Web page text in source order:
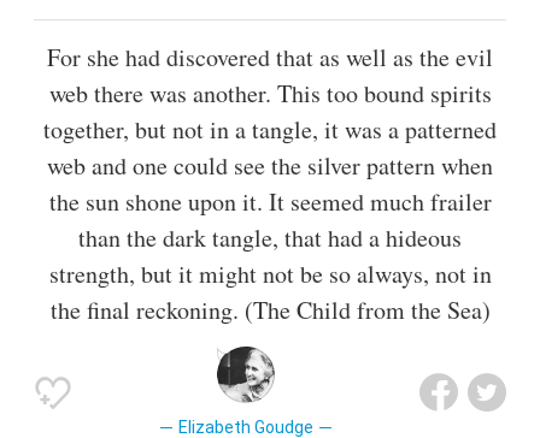
For she had discovered that as well as the evil
web there was another. This too bound spirits
together, but not in a tangle, it was a patterned
web and one could see the silver pattern when
the sun shone upon it. It seemed much frailer
than the dark tangle, that had a hideous
strength, but it might not be so always, not in
the final reckoning. (The Child from the Sea)
Elizabeth Goudge